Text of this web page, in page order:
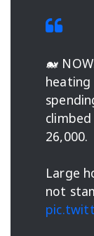
🐋
26,000.
Large
not